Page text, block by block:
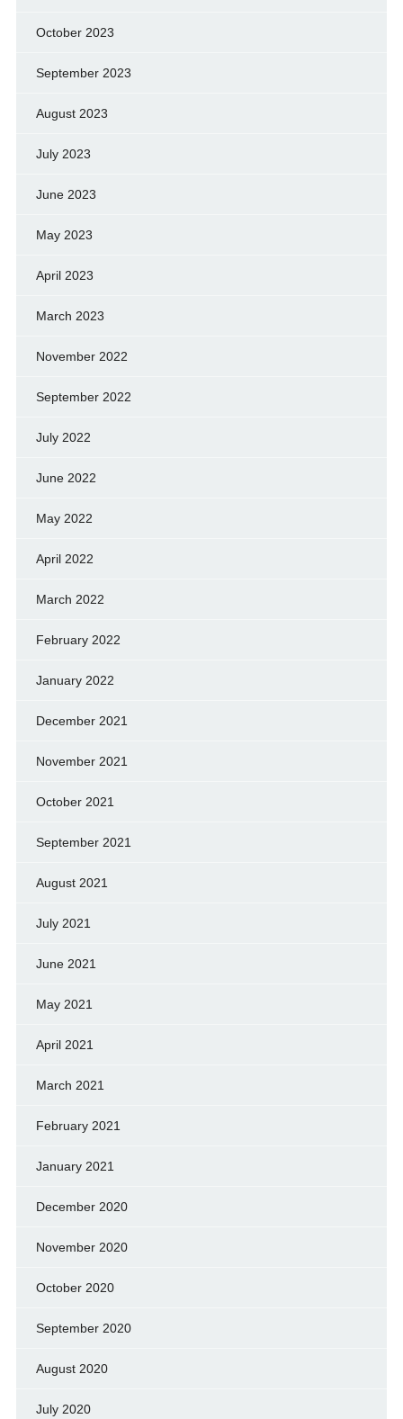
October 2023
September 2023
August 2023
July 2023
June 2023
May 2023
April 2023
March 2023
November 2022
September 2022
July 2022
June 2022
May 2022
April 2022
March 2022
February 2022
January 2022
December 2021
November 2021
October 2021
September 2021
August 2021
July 2021
June 2021
May 2021
April 2021
March 2021
February 2021
January 2021
December 2020
November 2020
October 2020
September 2020
August 2020
July 2020